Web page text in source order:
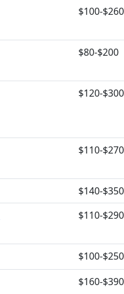
$100-$260
$80-$200
$120-$300
$110-$270
$140-$350
$110-$290
$100-$250
$160-$390